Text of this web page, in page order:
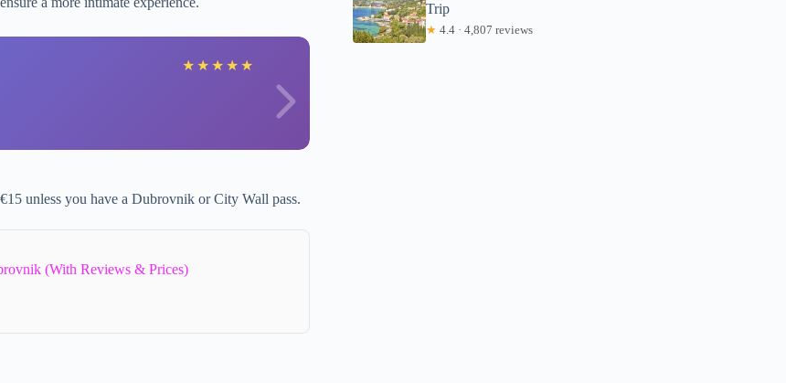
★ ★ ★ ★ ★
unless you have a Dubrovnik or City Wall pass.
(With Reviews & Prices)
Trip
★ 4.4 · 4,807 reviews